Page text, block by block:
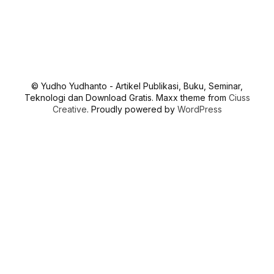
© Yudho Yudhanto - Artikel Publikasi, Buku, Seminar,
Teknologi dan Download Gratis. Maxx theme from Ciuss
Creative. Proudly powered by WordPress